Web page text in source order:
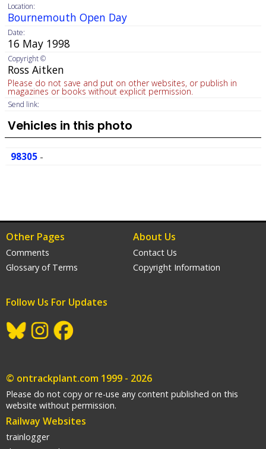
Location:
Bournemouth Open Day
Date:
16 May 1998
Copyright ©
Ross Aitken
Please do not save and put on other websites, or publish in
magazines or books without explicit permission.
Send link:
Vehicles in this photo
98305 -
Other Pages
Comments
Glossary of Terms
About Us
Contact Us
Copyright Information
Follow Us For Updates
© ontrackplant.com 1999 - 2026
Please do not copy or re-use any content published on this
website without permission.
Railway Websites
trainlogger